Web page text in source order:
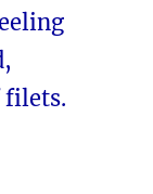
filets.